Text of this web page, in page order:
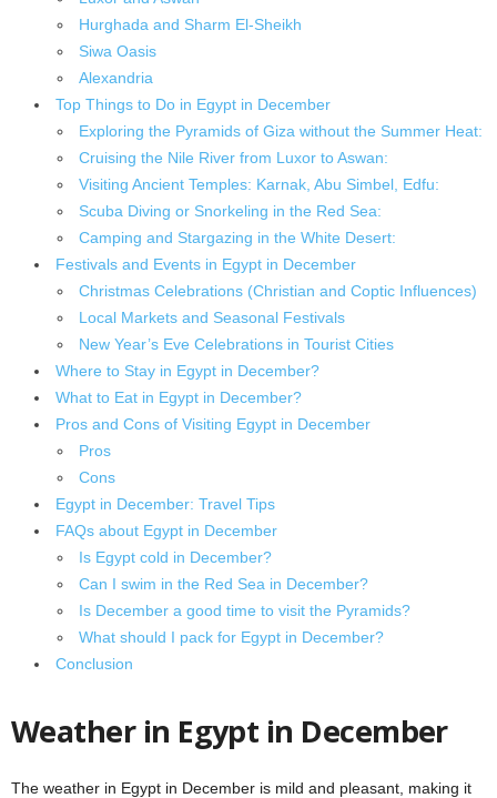
Hurghada and Sharm El-Sheikh
Siwa Oasis
Alexandria
Top Things to Do in Egypt in December
Exploring the Pyramids of Giza without the Summer Heat:
Cruising the Nile River from Luxor to Aswan:
Visiting Ancient Temples: Karnak, Abu Simbel, Edfu:
Scuba Diving or Snorkeling in the Red Sea:
Camping and Stargazing in the White Desert:
Festivals and Events in Egypt in December
Christmas Celebrations (Christian and Coptic Influences)
Local Markets and Seasonal Festivals
New Year’s Eve Celebrations in Tourist Cities
Where to Stay in Egypt in December?
What to Eat in Egypt in December?
Pros and Cons of Visiting Egypt in December
Pros
Cons
Egypt in December: Travel Tips
FAQs about Egypt in December
Is Egypt cold in December?
Can I swim in the Red Sea in December?
Is December a good time to visit the Pyramids?
What should I pack for Egypt in December?
Conclusion
Weather in Egypt in December
The weather in Egypt in December is mild and pleasant, making it